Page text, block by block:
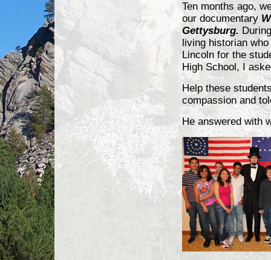
Ten months ago,
our documentary
Gettysburg.
living historian
Lincoln for the
High School, I
Help these
compassion and
He answered with